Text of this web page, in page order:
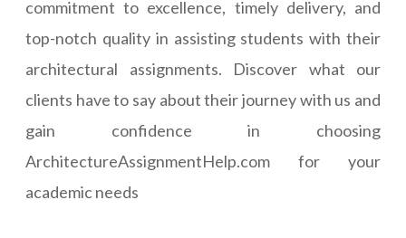
commitment to excellence, timely delivery, and
top-notch quality in assisting students with their
architectural assignments. Discover what our
clients have to say about their journey with us and
gain confidence in choosing
ArchitectureAssignmentHelp.com for your
academic needs